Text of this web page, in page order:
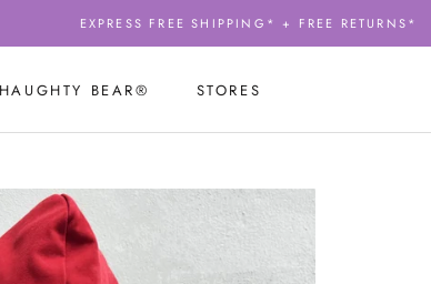
EXPRESS FREE SHIPPING* + FREE RETURNS*
BEAR®
STORES